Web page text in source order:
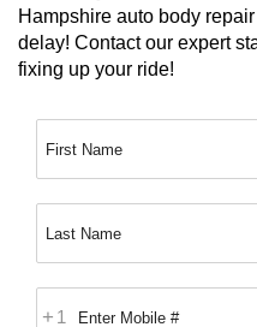
Hampshire auto body
delay! Contact our expert
fixing up your ride!